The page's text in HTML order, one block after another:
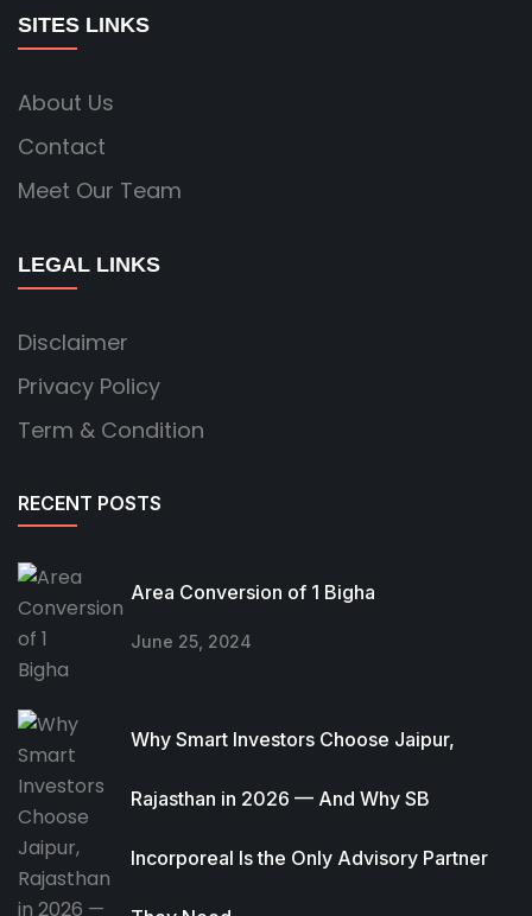
SITES LINKS
About Us
Contact
Meet Our Team
LEGAL LINKS
Disclaimer
Privacy Policy
Term & Condition
RECENT POSTS
Area Conversion of 1 Bigha
June 25, 2024
Why Smart Investors Choose Jaipur,
Rajasthan in 2026 — And Why SB
Incorporeal Is the Only Advisory Partner